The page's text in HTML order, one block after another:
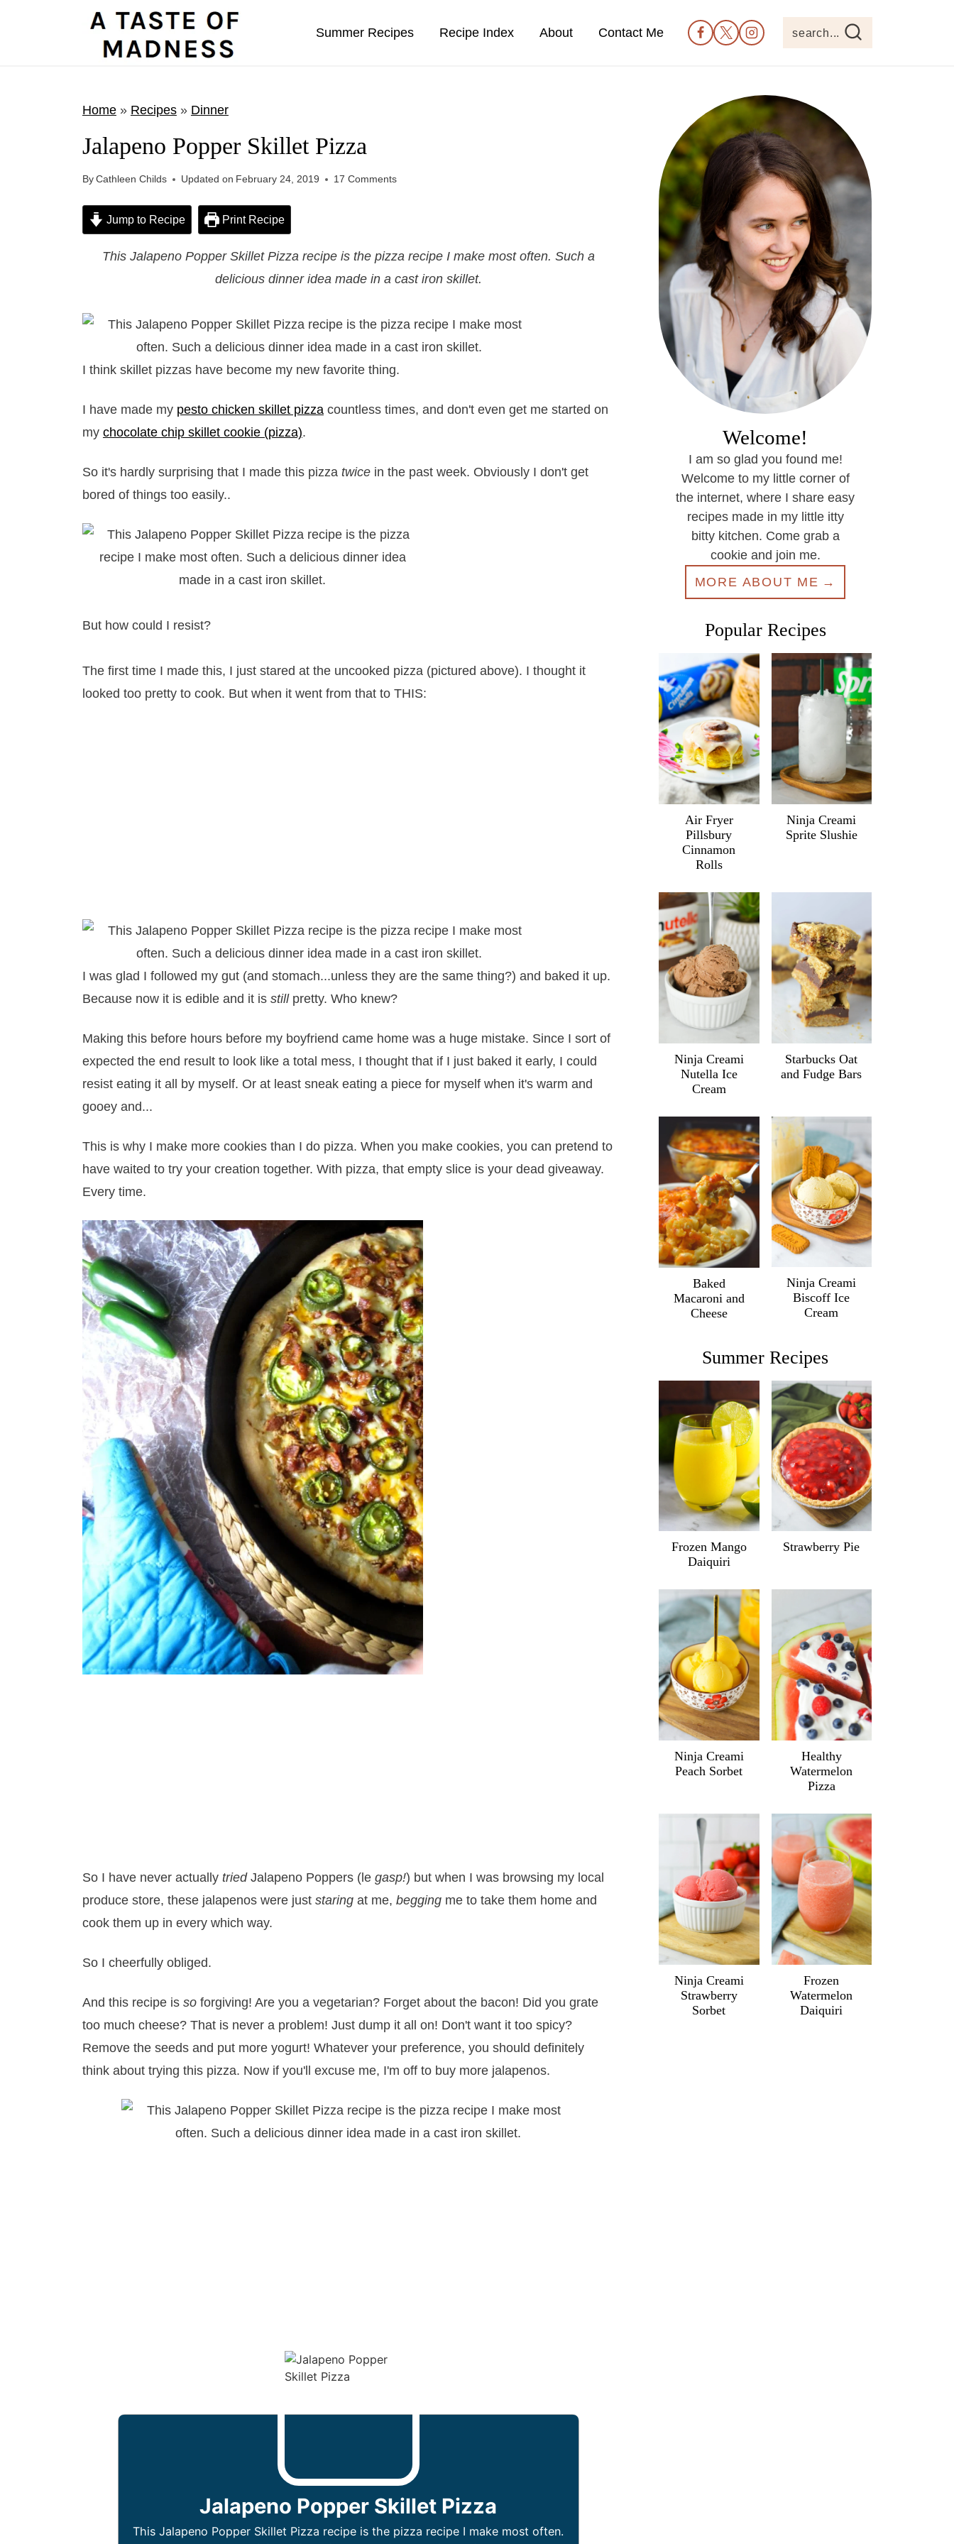
Summer Recipes Recipe Index About Contact Me search...
Home» Recipes» Dinner
Jalapeno Popper Skillet Pizza
ByCathleen Childs Updated on February 24, 2019 17 Comments
Jump to Recipe Print Recipe
This Jalapeno Popper Skillet Pizza recipe is the pizza recipe I make most often. Such a
delicious dinner idea made in a cast iron skillet.
I think skillet pizzas have become my new favorite thing.
I have made my pesto chicken skillet pizzacountless times, and don't even get me started on
my chocolate chip skillet cookie (pizza).
So it's hardly surprising that I made this pizza twicein the past week. Obviously I don't get
bored of things too easily..
But how could I resist?
The first time I made this, I just stared at the uncooked pizza (pictured above). I thought it
looked too pretty to cook. But when it went from that to THIS:
I was glad I followed my gut (and stomach...unless they are the same thing?) and baked it up.
Because now it is edible and it is stillpretty. Who knew?
Making this before hours before my boyfriend came home was a huge mistake. Since I sort of
expected the end result to look like a total mess, I thought that if I just baked it early, I could
resist eating it all by myself. Or at least sneak eating a piece for myself when it's warm and
gooey and...
This is why I make more cookies than I do pizza. When you make cookies, you can pretend to
have waited to try your creation together. With pizza, that empty slice is your dead giveaway.
Every time.
So I have never actually tried Jalapeno Poppers (le gasp!) but when I was browsing my local
produce store, these jalapenos were just staringat me, beggingme to take them home and
cook them up in every which way.
So I cheerfully obliged.
And this recipe is so forgiving! Are you a vegetarian? Forget about the bacon! Did you grate
too much cheese? That is never a problem! Just dump it all on! Don't want it too spicy?
Remove the seeds and put more yogurt! Whatever your preference, you should definitely
think about trying this pizza. Now if you'll excuse me, I'm off to buy more jalapenos.
Jalapeno Popper Skillet Pizza
This Jalapeno Popper Skillet Pizza recipe is the pizza recipe I make most often.
Welcome!
I am so glad you found me!
Welcome to my little corner of
the internet, where I share easy
recipes made in my little itty
bitty kitchen. Come grab a
cookie and join me.
MORE ABOUT ME
Popular Recipes
Air Fryer
Pillsbury
Cinnamon
Rolls
Ninja Creami
Sprite Slushie
Ninja Creami
Nutella Ice
Cream
Starbucks Oat
and Fudge Bars
Baked
Macaroni and
Cheese
Ninja Creami
Biscoff Ice
Cream
Summer Recipes
Frozen Mango
Daiquiri
Strawberry Pie
Ninja Creami
Peach Sorbet
Healthy
Watermelon
Pizza
Ninja Creami
Strawberry
Sorbet
Frozen
Watermelon
Daiquiri